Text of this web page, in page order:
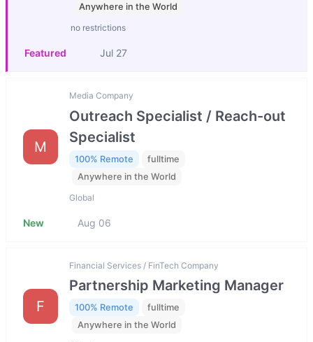
Anywhere in the World
no restrictions
Featured Jul 27
M
Media Company
Outreach Specialist / Reach-out
Specialist
100% Remote
fulltime
Anywhere in the World
Global
New Aug 06
F
Financial Services / FinTech Company
Partnership Marketing Manager
100% Remote
fulltime
Anywhere in the World